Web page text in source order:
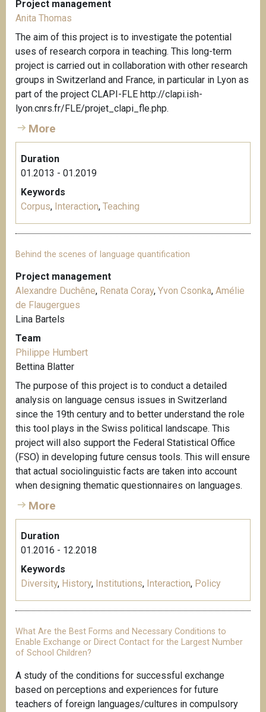
Project management
Anita Thomas
The aim of this project is to investigate the potential
uses of research corpora in teaching. This long-term
project is carried out in collaboration with other research
groups in Switzerland and France, in particular in Lyon as
part of the project CLAPI-FLE http://clapi.ish-
lyon.cnrs.fr/FLE/projet_clapi_fle.php.
More
Duration
01.2013 - 01.2019
Keywords
Corpus, Interaction, Teaching
Behind the scenes of language quantification
Project management
Alexandre Duchêne, Renata Coray, Yvon Csonka, Amélie
de Flaugergues
Lina Bartels
Team
Philippe Humbert
Bettina Blatter
The purpose of this project is to conduct a detailed
analysis on language census issues in Switzerland
since the 19th century and to better understand the role
this tool plays in the Swiss political landscape. This
project will also support the Federal Statistical Office
(FSO) in developing future census tools. This will ensure
that actual sociolinguistic facts are taken into account
when designing thematic questionnaires on languages.
More
Duration
01.2016 - 12.2018
Keywords
Diversity, History, Institutions, Interaction, Policy
What Are the Best Forms and Necessary Conditions to
Enable Exchange or Direct Contact for the Largest Number
of School Children?
A study of the conditions for successful exchange
based on perceptions and experiences for future
teachers of foreign languages/cultures in compulsory